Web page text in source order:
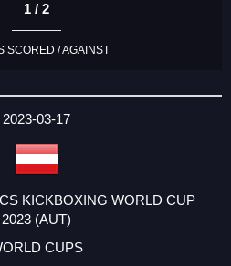
1 / 2
SCORED / AGAINST
2023-03-17
KICKBOXING WORLD CUP
2023 (AUT)
CUPS